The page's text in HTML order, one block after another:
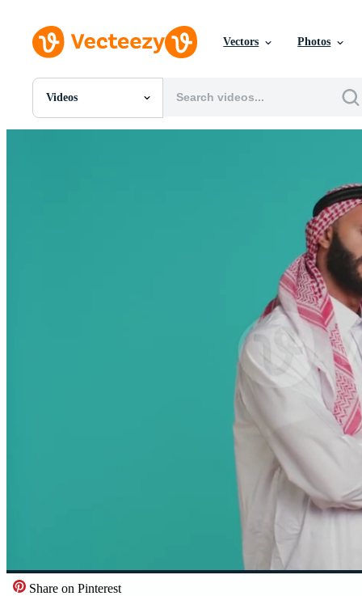
Vectors Photos
Videos
All Images
Share on Pinterest